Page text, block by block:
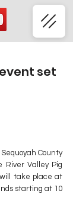
set
County
River Valley Pig
take place at
starting at 10